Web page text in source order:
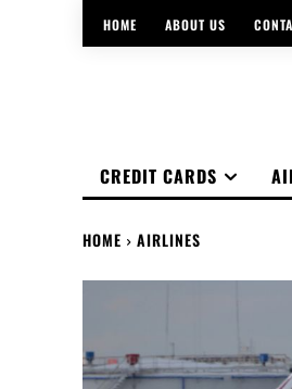
HOME ABOUT US
CREDIT CARDS
HOME AIRLINES